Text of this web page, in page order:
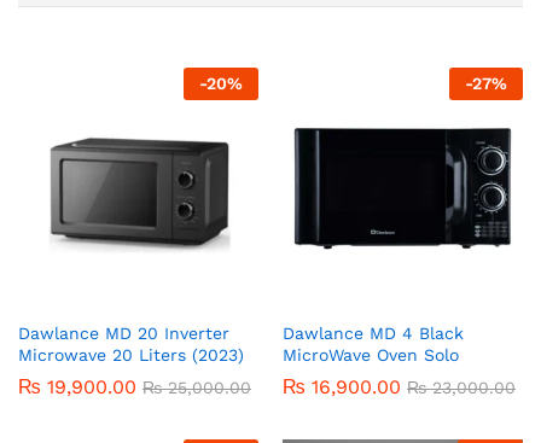
-20%
Dawlance MD 20 Inverter
Microwave 20 Liters (2023)
₨ 19,900.00 ₨25,000.00
-27%
Dawlance MD 4 Black
MicroWave Oven Solo
₨ 16,900.00 ₨23,000.00